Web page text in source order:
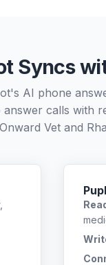
Syncs
AI phone
calls with
Onward Vet and